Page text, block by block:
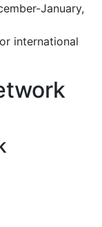
January,
international